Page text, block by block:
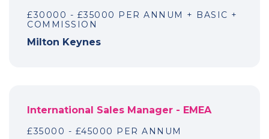
£30000 - £35000 PER ANNUM + BASIC +
COMMISSION
Milton Keynes
International Sales Manager - EMEA
£35000 - £45000 PER ANNUM